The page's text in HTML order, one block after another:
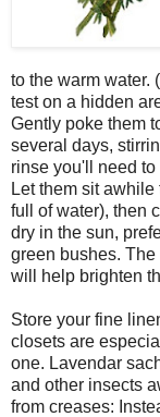
to the warm water.
test on a hidden
Gently poke them
several days,
rinse you'll need
Let them sit
full of water), then
dry in the sun,
green bushes.
will help brighten
Store your fine
closets are
one. Lavendar
and other insects
from creases: